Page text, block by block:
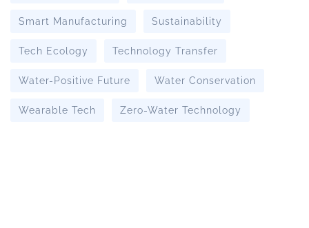
Smart Manufacturing Sustainability
Tech Ecology Technology Transfer
Water-Positive Future Water Conservation
Wearable Tech Zero-Water Technology